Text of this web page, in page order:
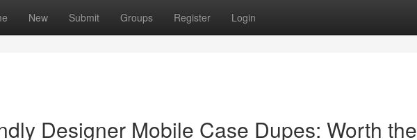
New Submit Groups Register Login
Designer Mobile Case Dupes: Worth the